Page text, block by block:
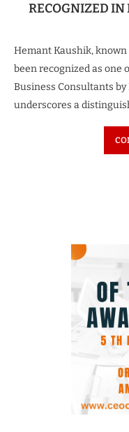
RECOGNIZED IN
Hemant Kaushik,
been recognized as one
Business Consultants
underscores a